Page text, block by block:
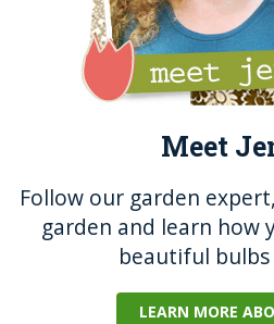
Meet
Follow our garden
garden and learn how
beautiful
LEARN MORE